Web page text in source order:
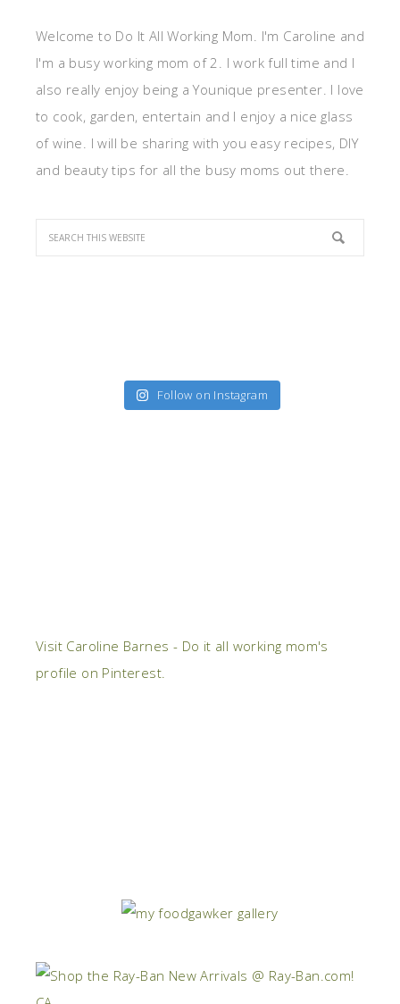
Welcome to Do It All Working Mom. I'm Caroline and
I'm a busy working mom of 2. I work full time and I
also really enjoy being a Younique presenter. I love
to cook, garden, entertain and I enjoy a nice glass
of wine. I will be sharing with you easy recipes, DIY
and beauty tips for all the busy moms out there.
Follow on Instagram
Visit Caroline Barnes - Do it all working mom's
profile on Pinterest.